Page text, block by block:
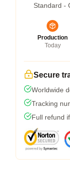
Standard -
Production
Today
Secure
Worldwide
Tracking
Full refund